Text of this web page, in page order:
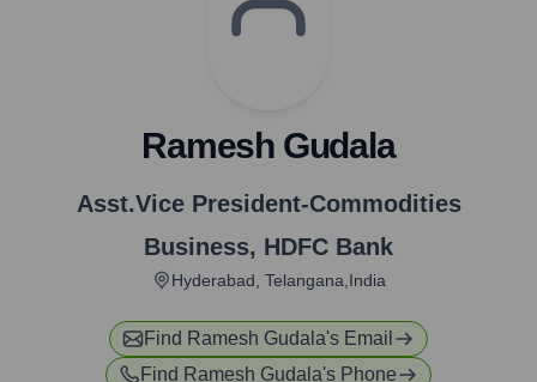
Ramesh Gudala
Asst.Vice President-Commodities
Business, HDFC Bank
Hyderabad, Telangana,India
Find Ramesh Gudala's Email
Find Ramesh Gudala's Phone